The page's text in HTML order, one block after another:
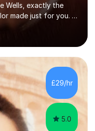
Wells, exactly the
made just for you. I
and Italian, also
and Spanish
language tuition
GCSE,
and German.
Skype. With very
of the Faculty of...
£29/hr
5.0